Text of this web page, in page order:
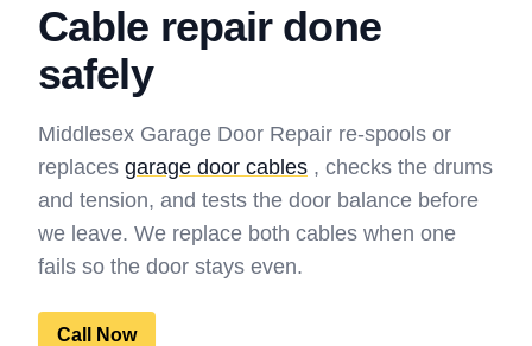
Cable repair done
safely
Middlesex Garage Door Repair re-spools or
replaces garage door cables , checks the drums
and tension, and tests the door balance before
we leave. We replace both cables when one
fails so the door stays even.
Call Now